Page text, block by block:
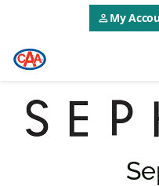
Skip to main content
CAA
person_outlineMy